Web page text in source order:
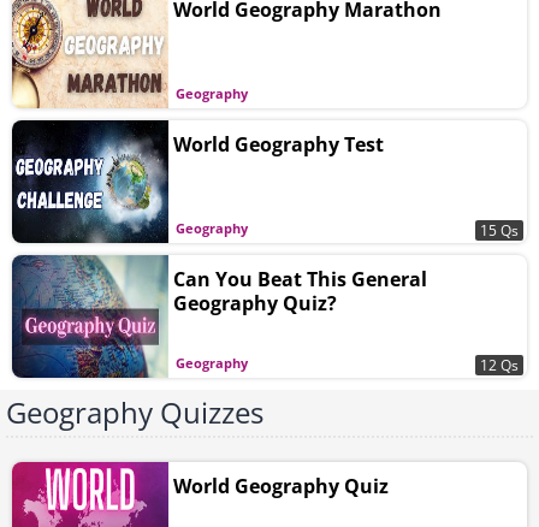
Geography
World Geography Marathon
Geography
World Geography Test
15 Qs
Geography
Can You Beat This General
Geography Quiz?
12 Qs
Geography Quizzes
World Geography Quiz